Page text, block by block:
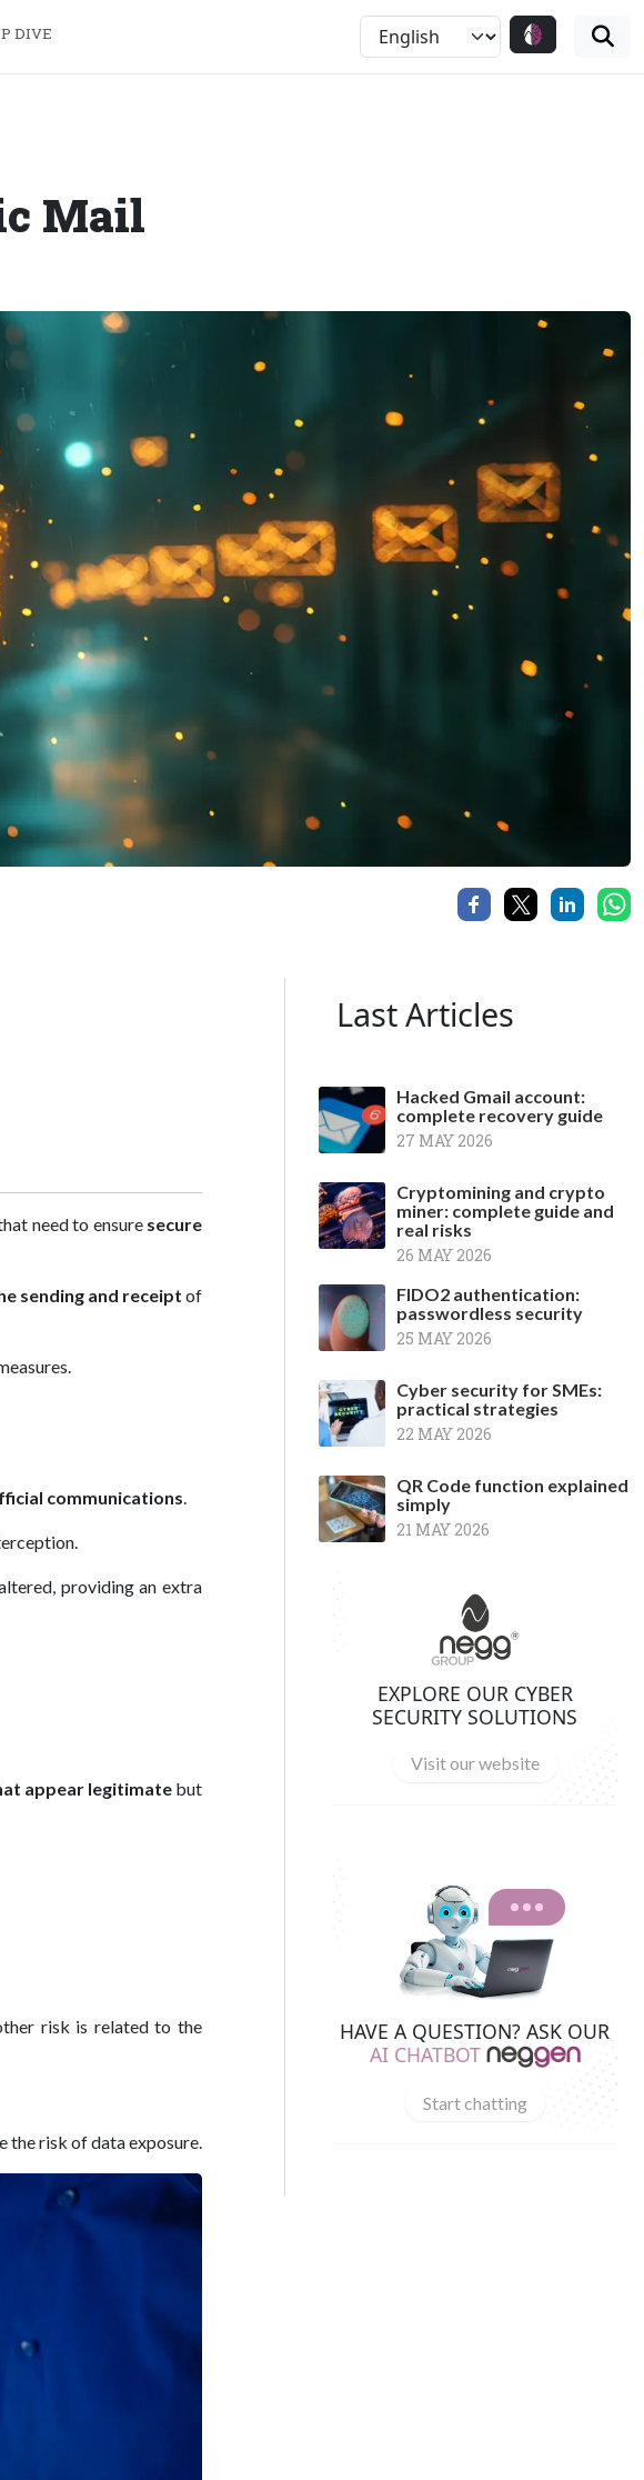
DIVE
Mail
need to ensuresecure
sending and receipt of
communications.
providing an extra
appear legitimate but
risk is related to the
the risk of data exposure.
Last Articles
Hacked Gmail account:
complete recovery guide
27 MAY 2026
Cryptomining and crypto
miner: complete guide and
real risks
26 MAY 2026
FIDO2 authentication:
passwordless security
25 MAY 2026
Cyber security for SMEs:
practical strategies
22 MAY 2026
QR Code function explained
simply
21 MAY 2026
EXPLORE OUR CYBER
SECURITY SOLUTIONS
Visit our website
HAVE A QUESTION? ASK OUR
AI CHATBOT
Start chatting